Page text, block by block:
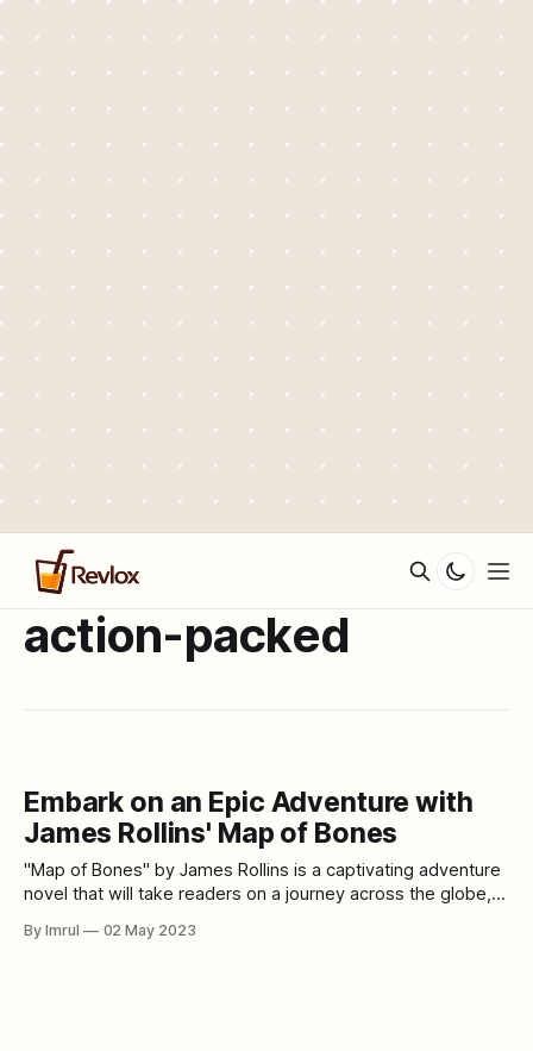
action-packed
Embark on an Epic Adventure with
James Rollins' Map of Bones
"Map of Bones" by James Rollins is a captivating adventure
novel that will take readers on a journey across the globe,
action-packed story follows a team of investigators who
By Imrul 02 May 2023